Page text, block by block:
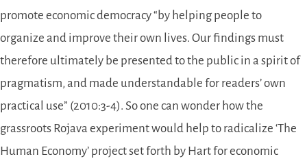
promote economic democracy “by helping people to
organize and improve their own lives. Our findings must
therefore ultimately be presented to the public in a spirit of
pragmatism, and made understandable for readers’ own
practical use” (2010:3-4). So one can wonder how the
grassroots Rojava experiment would help to radicalize ‘The
Human Economy’ project set forth by Hart for economic